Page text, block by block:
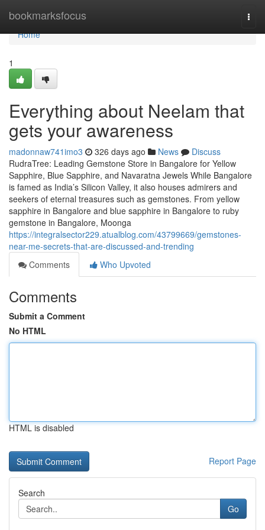
bookmarksfocus
Home
Home
1
Everything about Neelam that
gets your awareness
madonnaw741imo3 326 days ago News
Discuss
RudraTree: Leading Gemstone Store in Bangalore for Yellow
Sapphire, Blue Sapphire, and Navaratna Jewels While Bangalore
is famed as India’s Silicon Valley, it also houses admirers and
seekers of eternal treasures such as gemstones. From yellow
sapphire in Bangalore and blue sapphire in Bangalore to ruby
gemstone in Bangalore, Moonga
https://integralsector229.atualblog.com/43799669/gemstones-
near-me-secrets-that-are-discussed-and-trending
Comments
Who Upvoted
Comments
Submit a Comment
No HTML
HTML is disabled
Report Page
Search
Go